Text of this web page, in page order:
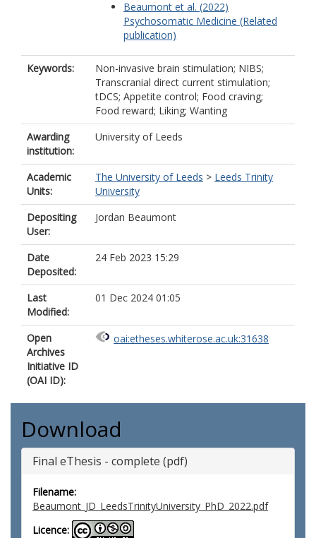
Beaumont et al. (2022)
Psychosomatic Medicine (Related
publication)
Keywords:
Non-invasive brain stimulation; NIBS;
Transcranial direct current stimulation;
tDCS; Appetite control; Food craving;
Food reward; Liking; Wanting
Awarding
institution:
University of Leeds
Academic
Units:
The University of Leeds > Leeds Trinity
University
Depositing
User:
Jordan Beaumont
Date
Deposited:
24 Feb 2023 15:29
Last
Modified:
01 Dec 2024 01:05
Open
Archives
Initiative ID
(OAI ID):
oai:etheses.whiterose.ac.uk:31638
Download
Final eThesis - complete (pdf)
Filename:
Beaumont_JD_LeedsTrinityUniversity_PhD_2022.pdf
Licence: